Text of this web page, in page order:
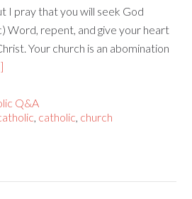
I pray that you will seek God
Word, repent, and give your heart
Your church is an abomination
Q&A
, catholic, church